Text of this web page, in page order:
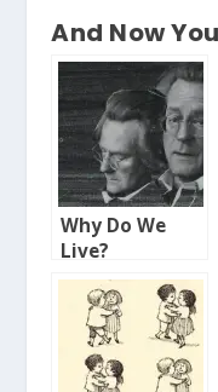
And Now
Why Do We
Live?